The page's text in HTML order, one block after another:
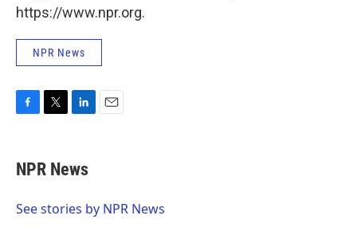
https://www.npr.org.
NPR News
e
b
o
t
t
r
k
e
I
NPR News
See stories by NPR News